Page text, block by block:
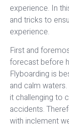
experience. In
and tricks to
experience.
First and
forecast before
Flyboarding is
and calm
it challenging to
accidents.
with inclement